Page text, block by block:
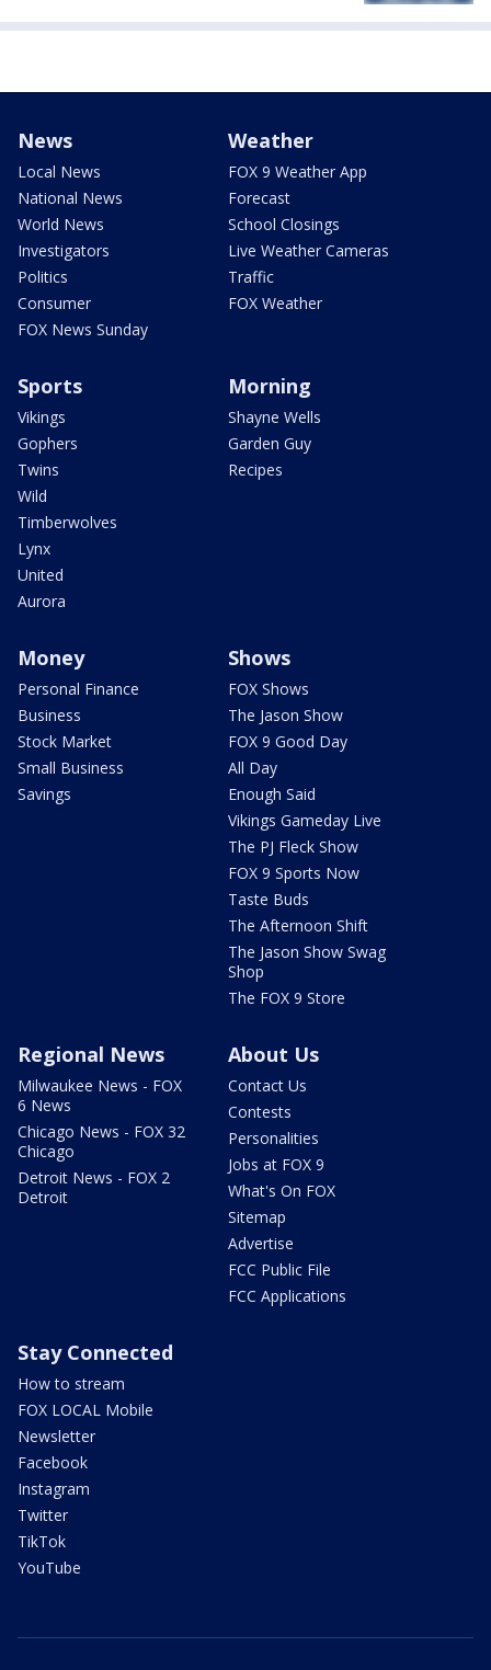
News
Local News
National News
World News
Investigators
Politics
Consumer
FOX News Sunday
Weather
FOX 9 Weather App
Forecast
School Closings
Live Weather Cameras
Traffic
FOX Weather
Sports
Vikings
Gophers
Twins
Wild
Timberwolves
Lynx
United
Aurora
Morning
Shayne Wells
Garden Guy
Recipes
Money
Personal Finance
Business
Stock Market
Small Business
Savings
Shows
FOX Shows
The Jason Show
FOX 9 Good Day
All Day
Enough Said
Vikings Gameday Live
The PJ Fleck Show
FOX 9 Sports Now
Taste Buds
The Afternoon Shift
The Jason Show Swag
Shop
The FOX 9 Store
Regional News
Milwaukee News - FOX
6 News
Chicago News - FOX 32
Chicago
Detroit News - FOX 2
Detroit
About Us
Contact Us
Contests
Personalities
Jobs at FOX 9
What's On FOX
Sitemap
Advertise
FCC Public File
FCC Applications
Stay Connected
How to stream
FOX LOCAL Mobile
Newsletter
Facebook
Instagram
Twitter
TikTok
YouTube